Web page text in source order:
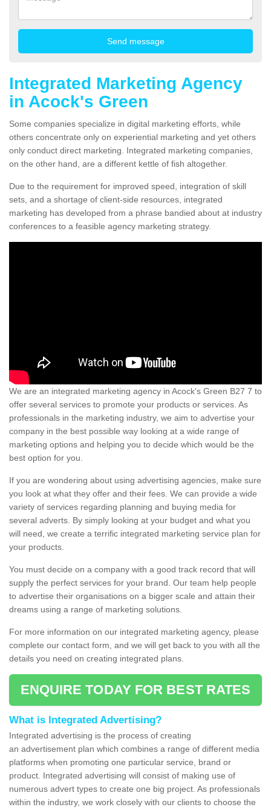
Integrated Marketing Agency
in Acock's Green
Some companies specialize in digital marketing efforts, while
others concentrate only on experiential marketing and yet others
only conduct direct marketing. Integrated marketing companies,
on the other hand, are a different kettle of fish altogether.
Due to the requirement for improved speed, integration of skill
sets, and a shortage of client-side resources, integrated
marketing has developed from a phrase bandied about at industry
conferences to a feasible agency marketing strategy.
We are an integrated marketing agency in Acock's Green B27 7 to
offer several services to promote your products or services. As
professionals in the marketing industry, we aim to advertise your
company in the best possible way looking at a wide range of
marketing options and helping you to decide which would be the
best option for you.
If you are wondering about using advertising agencies, make sure
you look at what they offer and their fees. We can provide a wide
variety of services regarding planning and buying media for
several adverts. By simply looking at your budget and what you
will need, we create a terrific integrated marketing service plan for
your products.
You must decide on a company with a good track record that will
supply the perfect services for your brand. Our team help people
to advertise their organisations on a bigger scale and attain their
dreams using a range of marketing solutions.
For more information on our integrated marketing agency, please
complete our contact form, and we will get back to you with all the
details you need on creating integrated plans.
ENQUIRE TODAY FOR BEST RATES
What is Integrated Advertising?
Integrated advertising is the process of creating
an advertisement plan which combines a range of different media
platforms when promoting one particular service, brand or
product. Integrated advertising will consist of making use of
numerous advert types to create one big project. As professionals
within the industry, we work closely with our clients to choose the